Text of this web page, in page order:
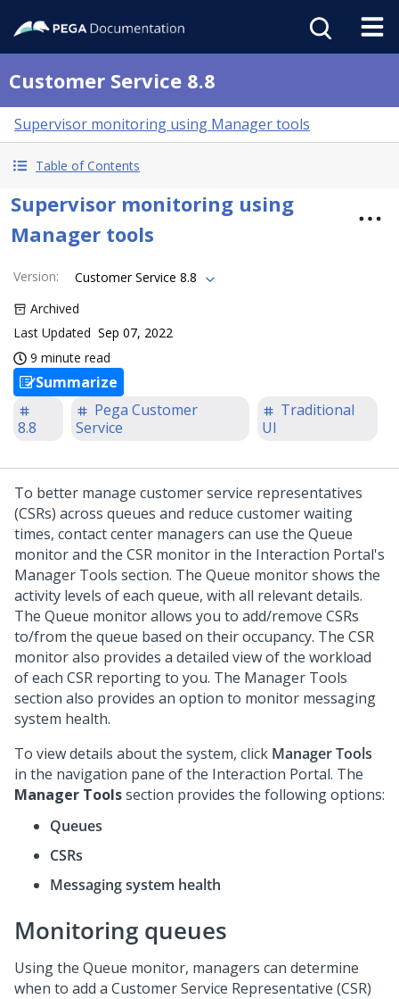
Customer Service 8.8
Supervisor monitoring using Manager tools
Table of Contents
Supervisor monitoring using
Manager tools
Version:
Customer Service 8.8
Archived
Last Updated Sep 07, 2022
9 minute read
Summarize
8.8
Pega Customer
Service
Traditional
UI
To better manage customer service representatives
(CSRs) across queues and reduce customer waiting
times, contact center managers can use the Queue
monitor and the CSR monitor in the Interaction Portal's
Manager Tools section. The Queue monitor shows the
activity levels of each queue, with all relevant details.
The Queue monitor allows you to add/remove CSRs
to/from the queue based on their occupancy. The CSR
monitor also provides a detailed view of the workload
of each CSR reporting to you. The Manager Tools
section also provides an option to monitor messaging
system health.
To view details about the system, click Manager Tools
in the navigation pane of the Interaction Portal. The
Manager Toolssection provides the following options:
Queues
CSRs
Messaging system health
Monitoring queues
Using the Queue monitor, managers can determine
when to add a Customer Service Representative (CSR)